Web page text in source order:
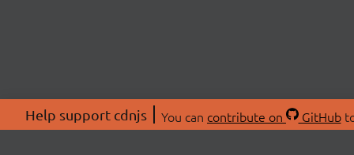
Help support cdnjs You can contribute on GitHub